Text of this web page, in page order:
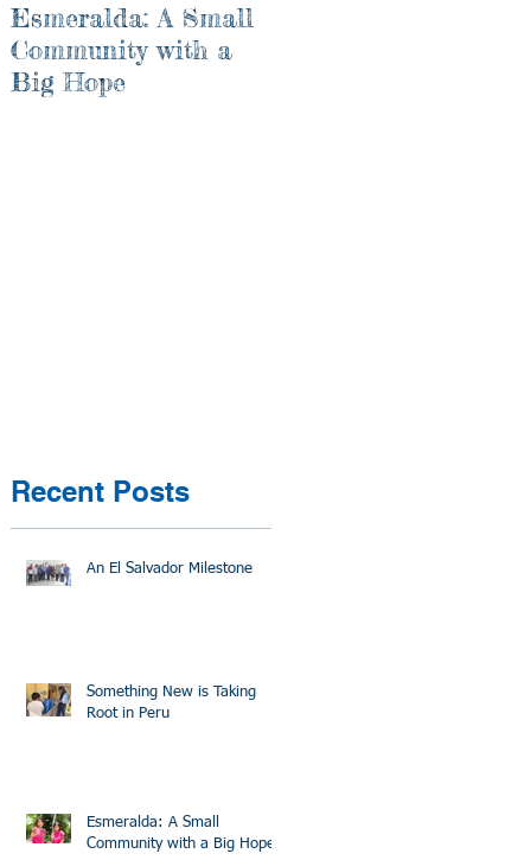
Esmeralda: A Small
Community with a
Big Hope
Recent Posts
An El Salvador Milestone
Something New is Taking
Root in Peru
Esmeralda: A Small
Community with a Big Hope